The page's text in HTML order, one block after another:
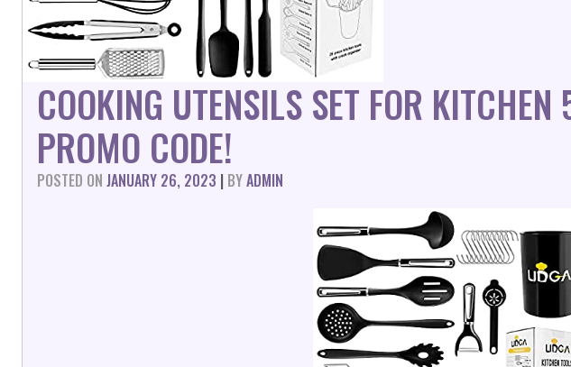
COOKING UTENSILS SET FOR
PROMO CODE!
POSTED ON JANUARY 26, 2023 | BYADMIN